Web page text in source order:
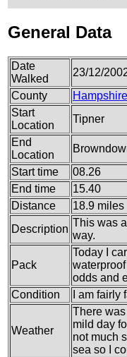
General Data
Date
Walked
23/12/
County
Hampshire
Start
Location
Tipner
End
Location
Start time
08.26
End time
15.40
Distance
18.9 miles
Description
This was
way.
Pack
Today I
odds and
Condition
I am
Weather
There
mild day
not much
sea so I